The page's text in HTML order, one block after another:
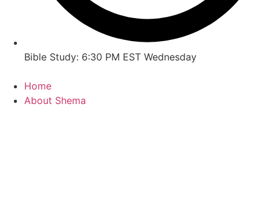
Bible Study: 6:30 PM EST Wednesday
Home
About Shema